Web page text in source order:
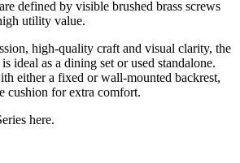
defined by visible brushed brass screws
utility value.
high-quality craft and visual clarity, the
ideal as a dining set or used standalone.
either a fixed or wall-mounted backrest,
cushion for extra comfort.
here.